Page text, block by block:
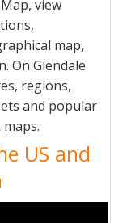
view
map,
On Glendale
regions,
and popular
US and